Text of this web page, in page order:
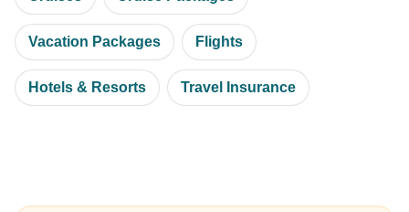
Vacation Packages Flights
Hotels & Resorts Travel Insurance